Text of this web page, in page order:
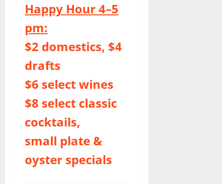
Happy Hour 4–5
pm:
$2 domestics, $4
drafts
$6 select wines
$8 select classic
cocktails,
small plate &
oyster specials